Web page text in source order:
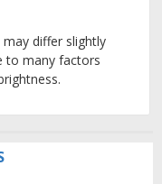
differ slightly
to many factors